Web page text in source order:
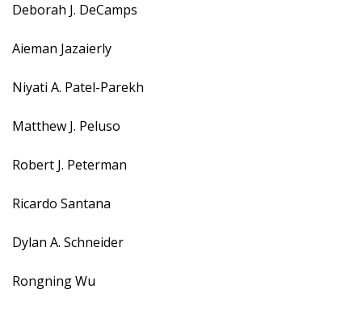
Deborah J. DeCamps
Aieman Jazaierly
Niyati A. Patel-Parekh
Matthew J. Peluso
Robert J. Peterman
Ricardo Santana
Dylan A. Schneider
Rongning Wu